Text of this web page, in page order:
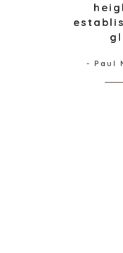
- Paul
PRESS
MEDIA KIT